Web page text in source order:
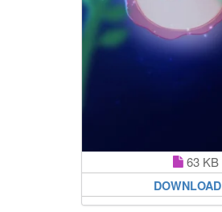
63 KB
DOWNLOAD